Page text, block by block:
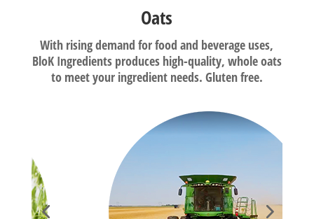
Oats
With rising demand for food and beverage uses,
BloK Ingredients produces high-quality, whole oats
to meet your ingredient needs. Gluten free.